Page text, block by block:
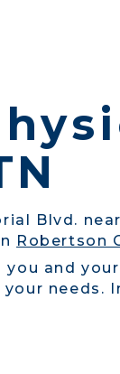
Blvd. near
Robertson
and
needs.